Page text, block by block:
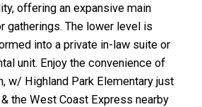
ACTIVE SOLD
offering an expansive main
gatherings. The lower level is
into a private in-law suite or
unit. Enjoy the convenience of
w/ Highland Park Elementary just
the West Coast Express nearby